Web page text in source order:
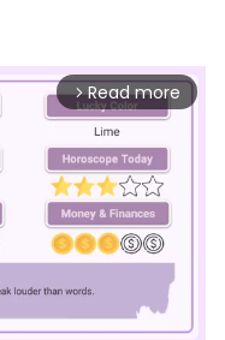
arrow_forward_ios Read more